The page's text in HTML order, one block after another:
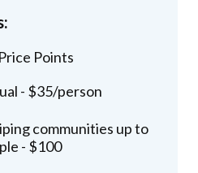
Points
- $35/person
communities up to
- $100